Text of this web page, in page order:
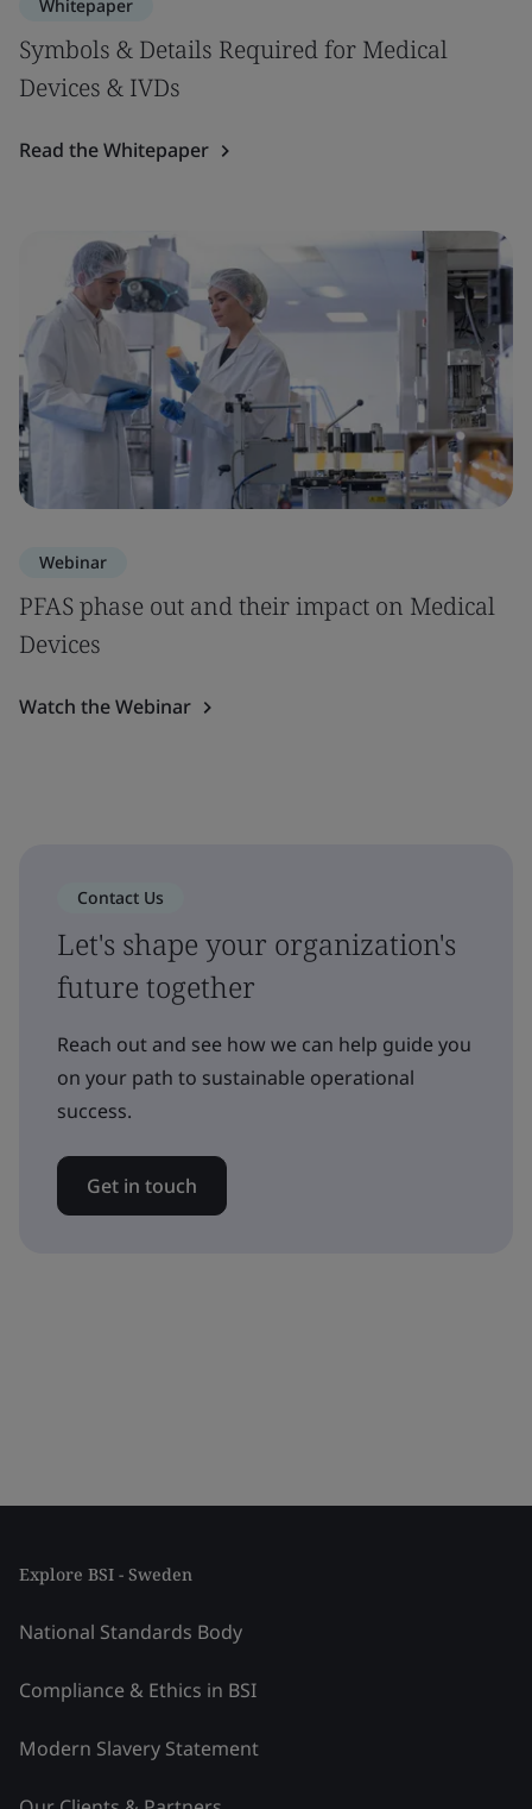
Whitepaper
Symbols & Details Required for Medical
Devices & IVDs
Read the Whitepaper
Webinar
PFAS phase out and their impact on Medical
Devices
Watch the Webinar
Contact Us
Let's shape your organization's
future together
Reach out and see how we can help guide you
on your path to sustainable operational
success.
Get in touch
Explore BSI - Sweden
National Standards Body
Compliance & Ethics in BSI
Modern Slavery Statement